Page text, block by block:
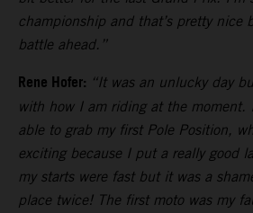
championship and that’s pretty nice
battle ahead.”
Rene Hofer: “It was an unlucky day
with how I am riding at the moment.
able to grab my first Pole Position,
exciting because I put a really good
my starts were fast but it was a
place twice! The first moto was my